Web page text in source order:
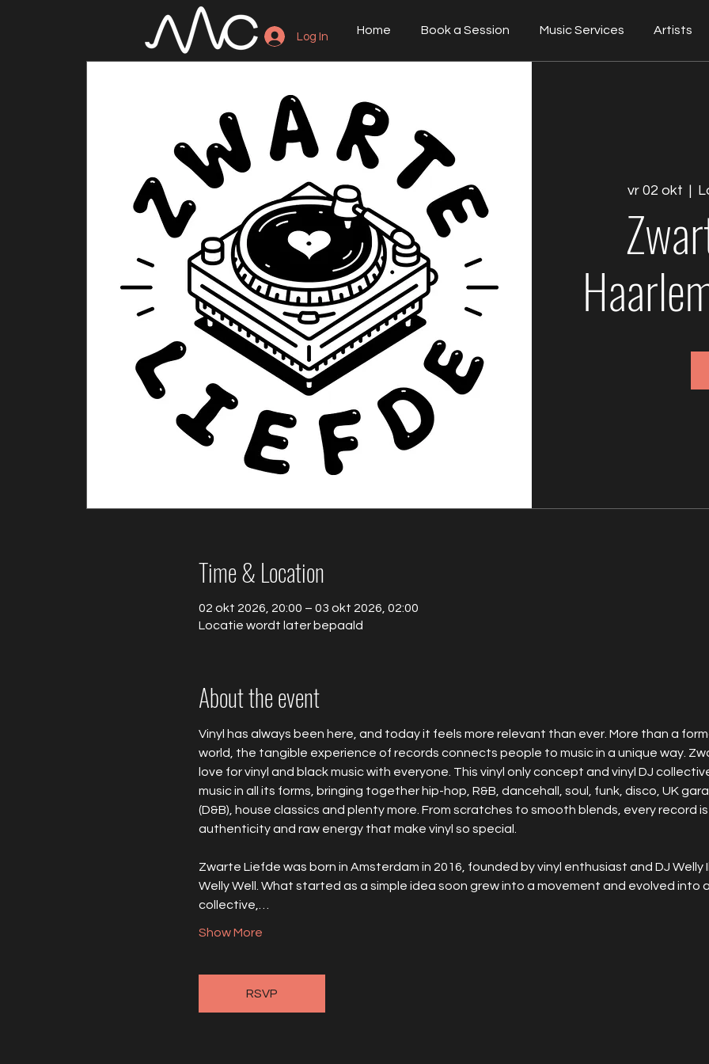
Log In Home Book a Session Music Services Artists
vr 02 okt
  |
Time & Location
02 okt 2026, 20:00 – 03 okt 2026, 02:00
Locatie wordt later bepaald
About the event
Vinyl has always been here, and today it feels more relevant than ever. More than a
world, the tangible experience of records connects people to music in a unique way.
love for vinyl and black music with everyone. This vinyl only concept and vinyl DJ
music in all its forms, bringing together hip-hop, R&B, dancehall, soul, funk, disco, UK
(D&B), house classics and plenty more. From scratches to smooth blends, every record
authenticity and raw energy that make vinyl so special.
Zwarte Liefde was born in Amsterdam in 2016, founded by vinyl enthusiast and DJ Welly
Welly Well. What started as a simple idea soon grew into a movement and evolved into
collective,…
Show More
RSVP